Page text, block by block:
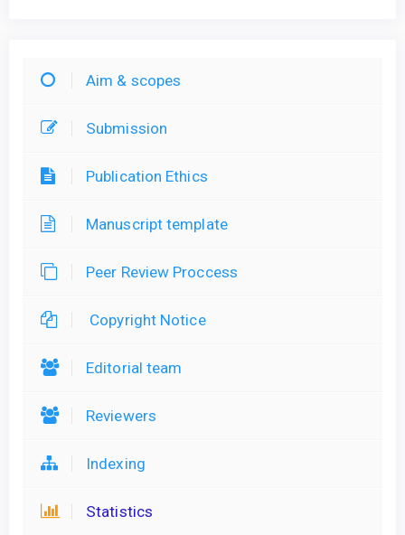
Aim & scopes
Submission
Publication Ethics
Manuscript template
Peer Review Proccess
Copyright Notice
Editorial team
Reviewers
Indexing
Statistics